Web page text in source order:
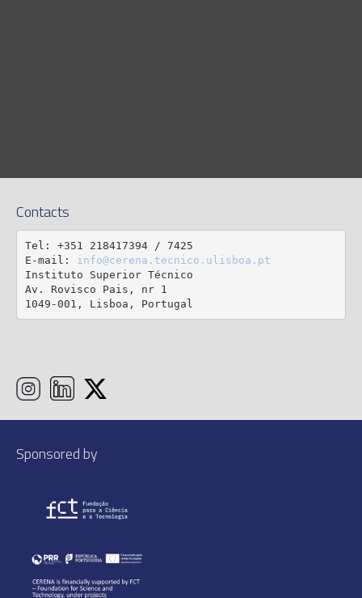
Contacts
Tel: +351 218417394 / 7425
E-mail: info@cerena.tecnico.ulisboa.pt
Instituto Superior Técnico
Av. Rovisco Pais, nr 1
1049-001, Lisboa, Portugal
Sponsored by